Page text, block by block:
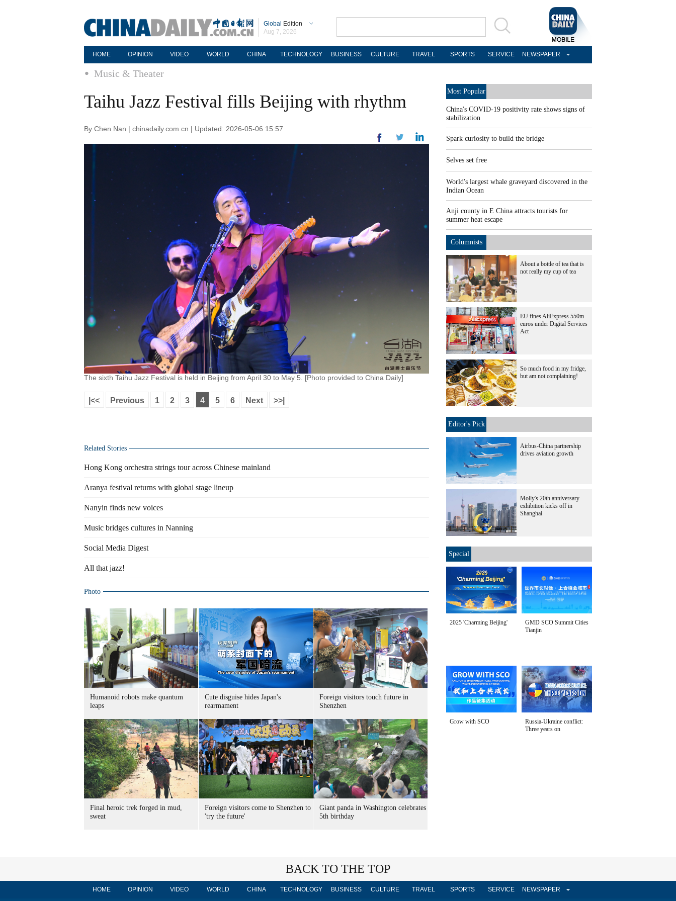
Global Edition
Aug 7, 2026
HOME OPINION VIDEO WORLD CHINA TECHNOLOGY BUSINESS CULTURE TRAVEL SPORTS SERVICE NEWSPAPER
Music & Theater
Taihu Jazz Festival fills Beijing with rhythm
By Chen Nan | chinadaily.com.cn | Updated: 2026-05-06 15:57
The sixth Taihu Jazz Festival is held in Beijing from April 30 to May 5. [Photo provided to China Daily]
|<< Previous 1 2 3 4 5 6 Next >>|
Related Stories
Hong Kong orchestra strings tour across Chinese mainland
Aranya festival returns with global stage lineup
Nanyin finds new voices
Music bridges cultures in Nanning
Social Media Digest
All that jazz!
Photo
Humanoid robots make quantum
leaps
Cute disguise hides Japan's
rearmament
Foreign visitors touch future in
Shenzhen
Final heroic trek forged in mud,
sweat
Foreign visitors come to Shenzhen to
'try the future'
Giant panda in Washington celebrates
5th birthday
Most Popular
China's COVID-19 positivity rate shows signs of
stabilization
Spark curiosity to build the bridge
Selves set free
World's largest whale graveyard discovered in the
Indian Ocean
Anji county in E China attracts tourists for
summer heat escape
Columnists
About a bottle of tea that is
not really my cup of tea
EU fines AliExpress 550m
euros under Digital Services
Act
So much food in my fridge,
but am not complaining!
Editor's Pick
Airbus-China partnership
drives aviation growth
Molly's 20th anniversary
exhibition kicks off in
Shanghai
Special
2025 'Charming Beijing'
GMD SCO Summit Cities
Tianjin
Grow with SCO
Russia-Ukraine conflict:
Three years on
BACK TO THE TOP
HOME OPINION VIDEO WORLD CHINA TECHNOLOGY BUSINESS CULTURE TRAVEL SPORTS SERVICE NEWSPAPER